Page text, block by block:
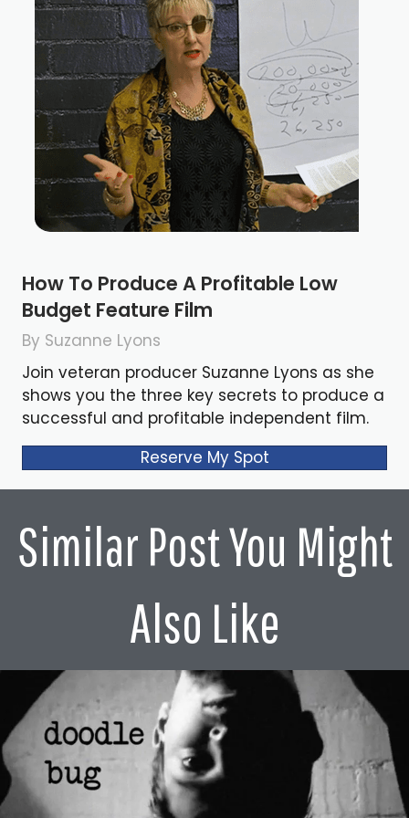
How To Produce A Profitable Low
Budget Feature Film
By Suzanne Lyons
Join veteran producer Suzanne Lyons as she
shows you the three key secrets to produce a
successful and profitable independent film.
Reserve My Spot
Similar Post You Might
Also Like